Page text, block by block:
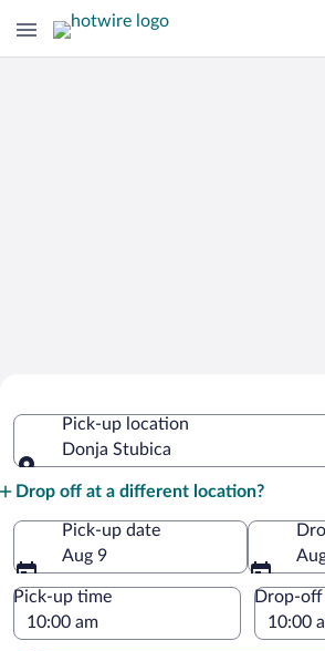
StubicaPick-up location
Donja Stubica
Drop off at a different location?
Pick-up date
Aug 9
Pick-up time Drop-off